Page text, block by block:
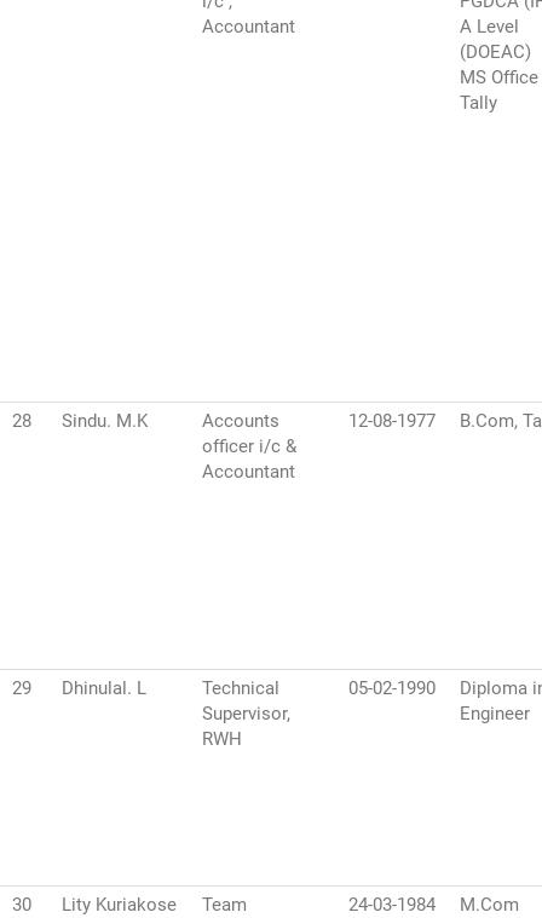
Accountant
A Level
(DOEAC)
MS Office
Tally
28 Sindu. M.K
Accounts
officer i/c &
Accountant
12-08-1977 B.Com,
29 Dhinulal. L
Technical
Supervisor,
RWH
05-02-1990
Diploma
Engineer
30 Lity Kuriakose
Team
24-03-1984 M.Com